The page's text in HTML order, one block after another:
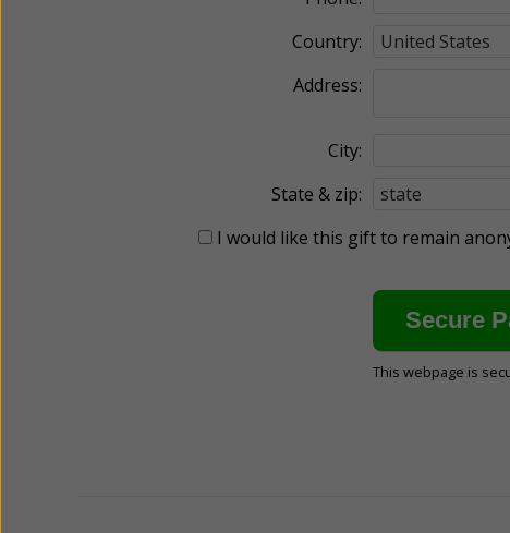
Country:
Address:
City:
State & zip:
I would like this gift to remain
This webpage is